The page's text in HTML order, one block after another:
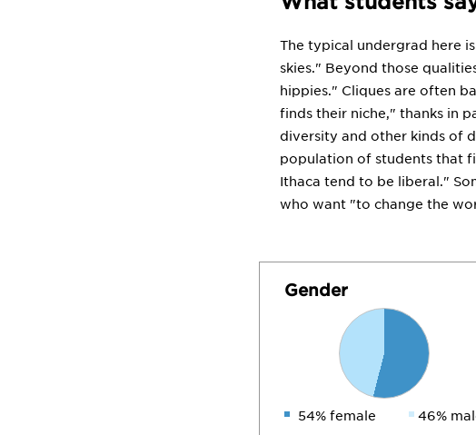
The typical undergrad here
skies." Beyond those
hippies." Cliques are often
finds their niche," thanks in
diversity and other kinds of
population of students that
Ithaca tend to be liberal."
who want "to change the
Gender
54% female 46%